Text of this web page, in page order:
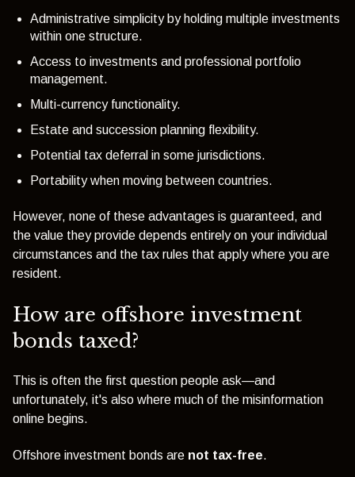
Administrative simplicity by holding multiple investments
within one structure.
Access to investments and professional portfolio
management.
Multi-currency functionality.
Estate and succession planning flexibility.
Potential tax deferral in some jurisdictions.
Portability when moving between countries.
However, none of these advantages is guaranteed, and
the value they provide depends entirely on your individual
circumstances and the tax rules that apply where you are
resident.
How are offshore investment
bonds taxed?
This is often the first question people ask—and
unfortunately, it's also where much of the misinformation
online begins.
Offshore investment bonds are not tax-free.